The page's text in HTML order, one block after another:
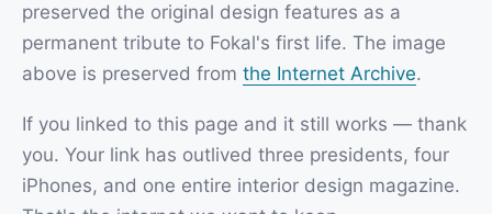
preserved the original design features as a
permanent tribute to Fokal's first life. The image
above is preserved from the Internet Archive.
If you linked to this page and it still works — thank
you. Your link has outlived three presidents, four
iPhones, and one entire interior design magazine.